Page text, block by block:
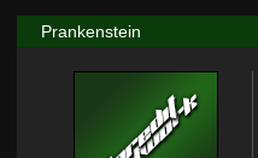
Prankenstein